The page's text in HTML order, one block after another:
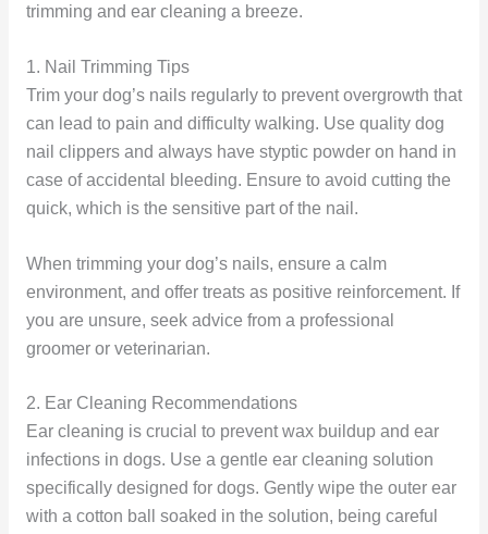
trimming and ear cleaning a breeze.
1. Nail Trimming Tips
Trim your dog’s nails regularly to prevent overgrowth that
can lead to pain and difficulty walking. Use quality dog
nail clippers and always have styptic powder on hand in
case of accidental bleeding. Ensure to avoid cutting the
quick, which is the sensitive part of the nail.
When trimming your dog’s nails, ensure a calm
environment, and offer treats as positive reinforcement. If
you are unsure, seek advice from a professional
groomer or veterinarian.
2. Ear Cleaning Recommendations
Ear cleaning is crucial to prevent wax buildup and ear
infections in dogs. Use a gentle ear cleaning solution
specifically designed for dogs. Gently wipe the outer ear
with a cotton ball soaked in the solution, being careful